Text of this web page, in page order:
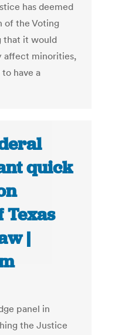
has deemed
of the Voting
that it would
affect minorities,
have a
quick
Texas
|
panel in
the Justice